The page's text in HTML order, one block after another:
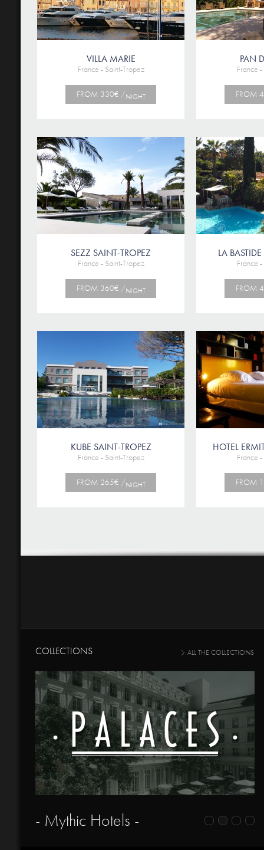
VILLA MARIE
France - Saint-Tropez
FROM 330€ /NIGHT
PAN
France
FROM
SEZZ SAINT-TROPEZ
France - Saint-Tropez
FROM 360€ /NIGHT
LA
France
FROM
KUBE SAINT-TROPEZ
France - Saint-Tropez
FROM 265€ /NIGHT
HOTEL
France
FROM
COLLECTIONS ALL THE COLLECTIONS
- Gateaway -